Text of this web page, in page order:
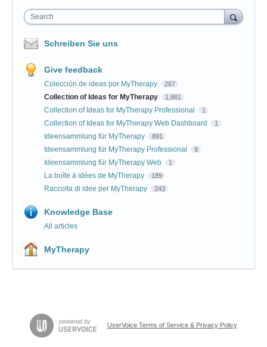
Search
Schreiben Sie uns
Give feedback
Colección de ideas por MyTherapy 267
Collection of Ideas for MyTherapy 1,881
Collection of Ideas for MyTherapy Professional 1
Collection of Ideas for MyTherapy Web Dashboard 1
Ideensammlung für MyTherapy 891
Ideensammlung für MyTherapy Professional 9
Ideensammlung für MyTherapy Web 1
La boîte à idées de MyTherapy 189
Raccolta di idee per MyTherapy 243
Knowledge Base
All articles
MyTherapy
UserVoice Terms of Service & Privacy Policy